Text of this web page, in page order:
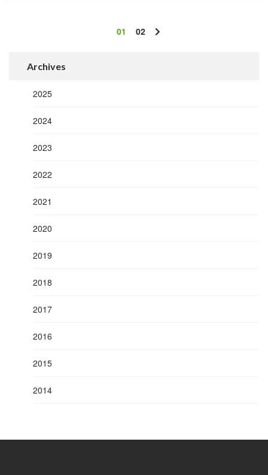
01 02
Archives
2025
2024
2023
2022
2021
2020
2019
2018
2017
2016
2015
2014